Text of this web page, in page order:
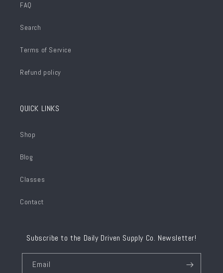
FAQ
Search
Terms of Service
Refund policy
QUICK LINKS
Shop
Blog
Classes
Contact
Subscribe to the Daily Driven Supply Co. Newsletter!
Email